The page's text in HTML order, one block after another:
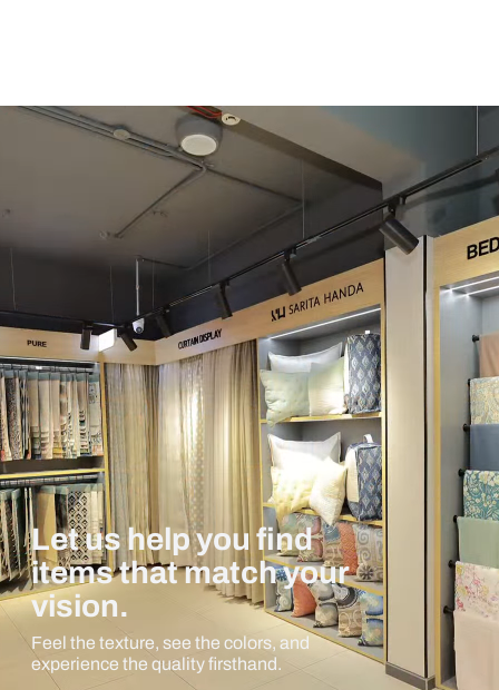
Let us help you find
items that match your
vision.
Feel the texture, see the colors, and
experience the quality firsthand.